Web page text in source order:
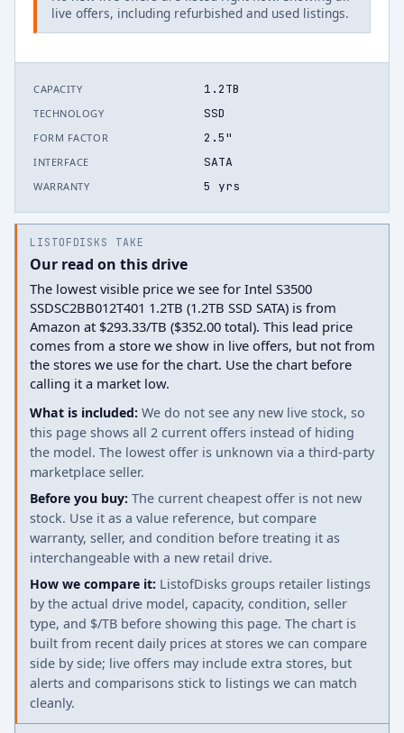
live offers, including refurbished and used listings.
CAPACITY 1.2TB
TECHNOLOGY SSD
FORM FACTOR 2.5"
INTERFACE SATA
WARRANTY 5 yrs
LISTOFDISKS TAKE
Our read on this drive
The lowest visible price we see for Intel S3500
SSDSC2BB012T401 1.2TB (1.2TB SSD SATA) is from
Amazon at $293.33/TB ($352.00 total). This lead price
comes from a store we show in live offers, but not from
the stores we use for the chart. Use the chart before
calling it a market low.
What is included: We do not see any new live stock, so
this page shows all 2 current offers instead of hiding
the model. The lowest offer is unknown via a third-party
marketplace seller.
Before you buy: The current cheapest offer is not new
stock. Use it as a value reference, but compare
warranty, seller, and condition before treating it as
interchangeable with a new retail drive.
How we compare it: ListofDisks groups retailer listings
by the actual drive model, capacity, condition, seller
type, and $/TB before showing this page. The chart is
built from recent daily prices at stores we can compare
side by side; live offers may include extra stores, but
alerts and comparisons stick to listings we can match
cleanly.